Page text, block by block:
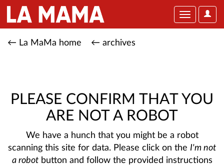
User
Toggle
← La MaMa home ← archives
PLEASE CONFIRM THAT YOU
ARE NOT A ROBOT
We have a hunch that you might be a robot
scanning this site for data. Please click on the I'm not
a robotbutton and follow the provided instructions